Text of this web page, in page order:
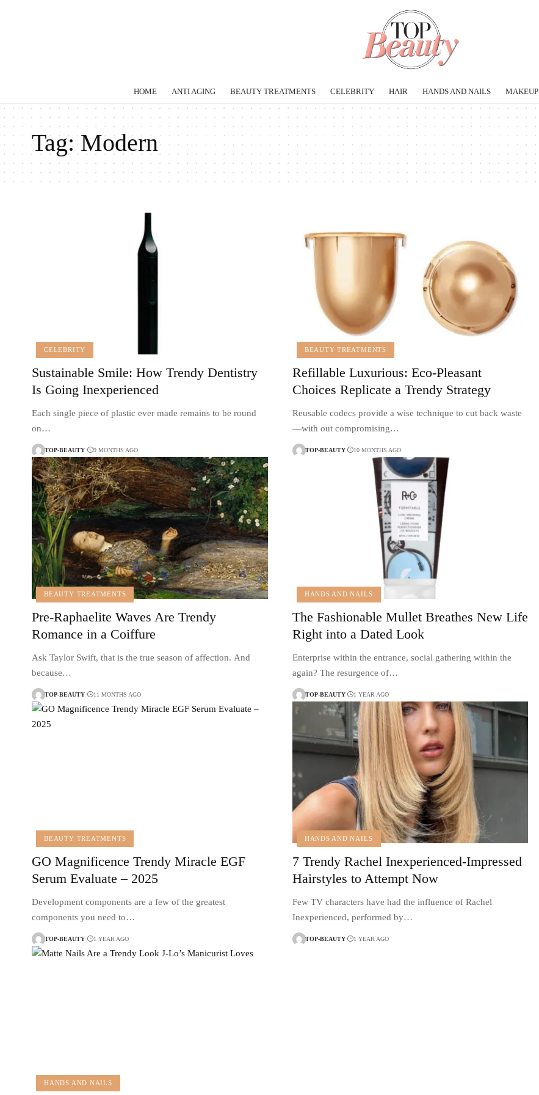
HOME ANTI AGING BEAUTY TREATMENTS CELEBRITY HAIR HANDS AND NAILS MAKEUP
Tag:Modern
CELEBRITY
Sustainable Smile: How Trendy Dentistry
Is Going Inexperienced
Each single piece of plastic ever made remains to be round
on…
TOP-BEAUTY 9 MONTHS AGO
BEAUTY TREATMENTS
Refillable Luxurious: Eco-Pleasant
Choices Replicate a Trendy Strategy
Reusable codecs provide a wise technique to cut back waste
—with out compromising…
TOP-BEAUTY 10 MONTHS AGO
BEAUTY TREATMENTS
Pre-Raphaelite Waves Are Trendy
Romance in a Coiffure
Ask Taylor Swift, that is the true season of affection. And
because…
TOP-BEAUTY 11 MONTHS AGO
HANDS AND NAILS
The Fashionable Mullet Breathes New Life
Right into a Dated Look
Enterprise within the entrance, social gathering within the
again? The resurgence of…
TOP-BEAUTY 1 YEAR AGO
BEAUTY TREATMENTS
GO Magnificence Trendy Miracle EGF
Serum Evaluate – 2025
Development components are a few of the greatest
components you need to…
TOP-BEAUTY 1 YEAR AGO
HANDS AND NAILS
7 Trendy Rachel Inexperienced-Impressed
Hairstyles to Attempt Now
Few TV characters have had the influence of Rachel
Inexperienced, performed by…
TOP-BEAUTY 1 YEAR AGO
HANDS AND NAILS